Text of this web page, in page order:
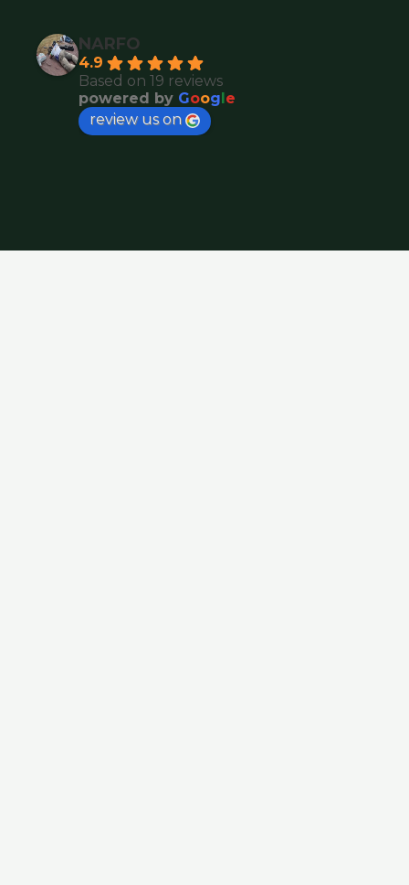
NARFO
4.9
Based on 19 reviews
powered by Google
review us on